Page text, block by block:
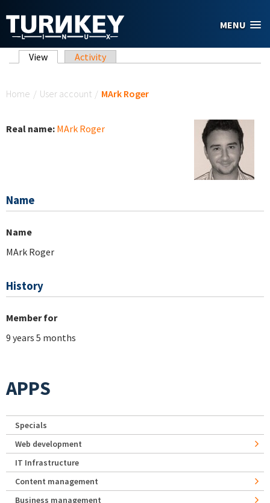
MENU
Primary tabs
View (active tab)
Activity
Home / User account / MArk Roger
Real name: MArk Roger
Name
Name
MArk Roger
History
Member for
9 years 5 months
APPS
Specials
Web development
IT Infrastructure
Content management
Business management